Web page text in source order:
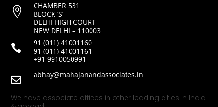

CHAMBER 531
BLOCK ‘S’
DELHI HIGH COURT
NEW DELHI – 110003

91 (011) 41001160
91 (011) 41001161
+91 9910050991
 abhay@mahajanandassociates.in
We have associate offices in other leading cities in India